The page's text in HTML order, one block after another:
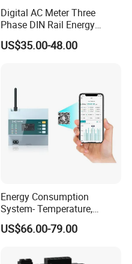
Digital AC Meter Three
Phase DIN Rail Energy
Meter MID Certified
US$35.00-48.00
Energy Consumption
System- Temperature,
Speed Sensor Power Electric
Meter for Smart Factory
US$66.00-79.00